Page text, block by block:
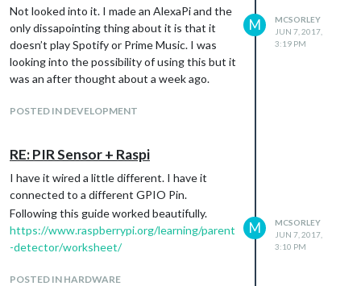
Not looked into it. I made an AlexaPi and the
only dissapointing thing about it is that it
doesn’t play Spotify or Prime Music. I was
looking into the possibility of using this but it
was an after thought about a week ago.
POSTED IN DEVELOPMENT
M
MCSORLEY
JUN 7, 2017,
3:19 PM
RE: PIR Sensor + Raspi
I have it wired a little different. I have it
connected to a different GPIO Pin.
Following this guide worked beautifully.
https://www.raspberrypi.org/learning/parent
-detector/worksheet/
POSTED IN HARDWARE
M
MCSORLEY
JUN 7, 2017,
3:10 PM